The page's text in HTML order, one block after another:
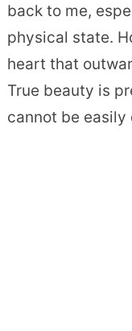
back to me,
physical state.
heart that
True beauty is
cannot be easily